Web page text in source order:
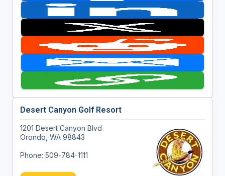
Desert Canyon Golf Resort
1201 Desert Canyon Blvd
Orondo, WA 98843
Phone: 509-784-1111